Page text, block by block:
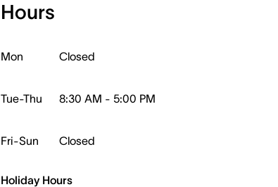
Hours
Mon Closed
Tue-Thu 8:30 AM - 5:00 PM
Fri-Sun Closed
Holiday Hours